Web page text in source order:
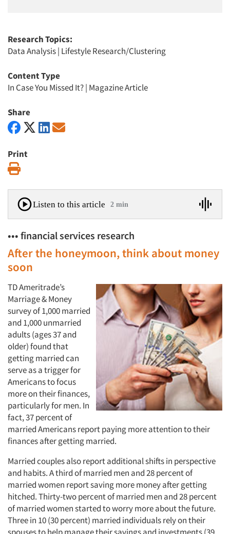
Research Topics:
Data Analysis| Lifestyle Research/Clustering
Content Type
In Case You Missed It?| Magazine Article
Share
Print
Listen to this article 2 min
••• financial services research
After the honeymoon, think about money
soon
TD Ameritrade’s
Marriage & Money
survey of 1,000 married
and 1,000 unmarried
adults (ages 37 and
older) found that
getting married can
serve as a trigger for
Americans to focus
more on their finances,
particularly for men. In
fact, 37 percent of
married Americans report paying more attention to their
finances after getting married.
Married couples also report additional shifts in perspective
and habits. A third of married men and 28 percent of
married women report saving more money after getting
hitched. Thirty-two percent of married men and 28 percent
of married women started to worry more about the future.
Three in 10 (30 percent) married individuals rely on their